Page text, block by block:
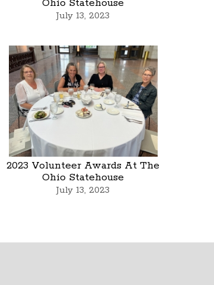
Ohio Statehouse
July 13, 2023
2023 Volunteer Awards At The
Ohio Statehouse
July 13, 2023